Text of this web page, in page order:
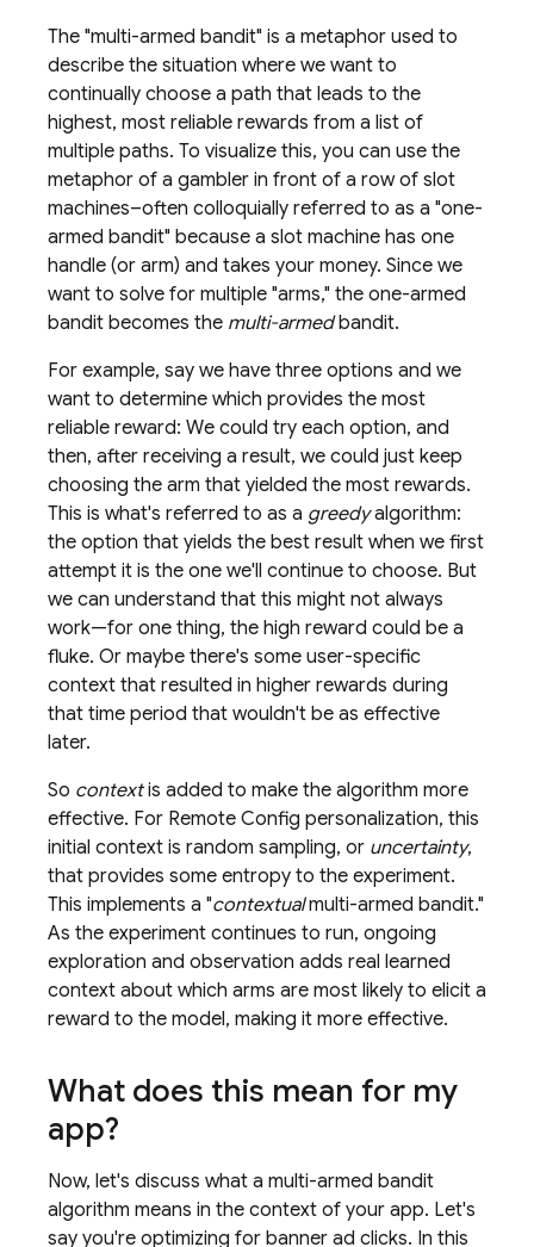
The "multi-armed bandit" is a metaphor used to
describe the situation where we want to
continually choose a path that leads to the
highest, most reliable rewards from a list of
multiple paths. To visualize this, you can use the
metaphor of a gambler in front of a row of slot
machines–often colloquially referred to as a "one-
armed bandit" because a slot machine has one
handle (or arm) and takes your money. Since we
want to solve for multiple "arms," the one-armed
bandit becomes the multi-armedbandit.
For example, say we have three options and we
want to determine which provides the most
reliable reward: We could try each option, and
then, after receiving a result, we could just keep
choosing the arm that yielded the most rewards.
This is what's referred to as a greedyalgorithm:
the option that yields the best result when we first
attempt it is the one we'll continue to choose. But
we can understand that this might not always
work—for one thing, the high reward could be a
fluke. Or maybe there's some user-specific
context that resulted in higher rewards during
that time period that wouldn't be as effective
later.
So contextis added to make the algorithm more
effective. For Remote Config personalization, this
initial context is random sampling, or uncertainty,
that provides some entropy to the experiment.
This implements a "contextualmulti-armed bandit."
As the experiment continues to run, ongoing
exploration and observation adds real learned
context about which arms are most likely to elicit a
reward to the model, making it more effective.
What does this mean for my
app?
Now, let's discuss what a multi-armed bandit
algorithm means in the context of your app. Let's
say you're optimizing for banner ad clicks. In this